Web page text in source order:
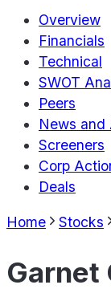
Overview
Financials
Technical
SWOT
Peers
News and
Screeners
Corp
Deals
Home Stocks
Garnet